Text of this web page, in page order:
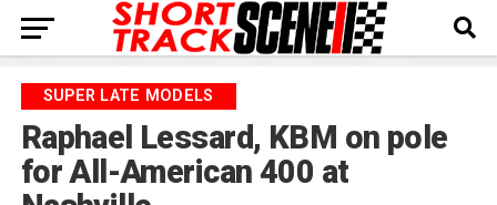
SUPER LATE MODELS
Raphael Lessard, KBM on pole
for All-American 400 at